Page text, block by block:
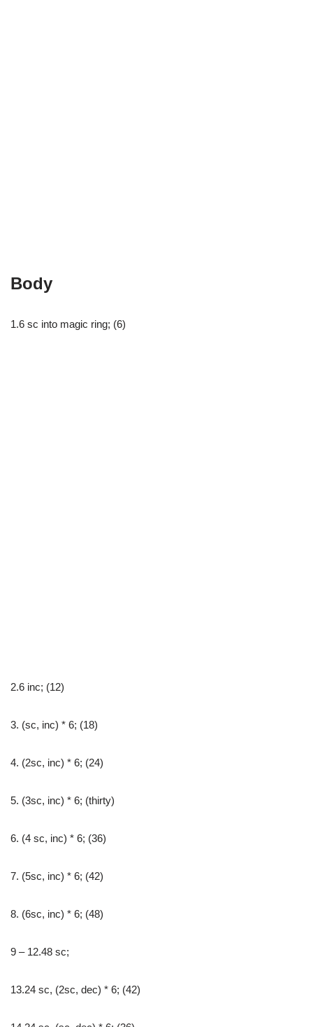
Body
1.6 sc into magic ring; (6)
2.6 inc; (12)
3. (sc, inc) * 6; (18)
4. (2sc, inc) * 6; (24)
5. (3sc, inc) * 6; (thirty)
6. (4 sc, inc) * 6; (36)
7. (5sc, inc) * 6; (42)
8. (6sc, inc) * 6; (48)
9 – 12.48 sc;
13.24 sc, (2sc, dec) * 6; (42)